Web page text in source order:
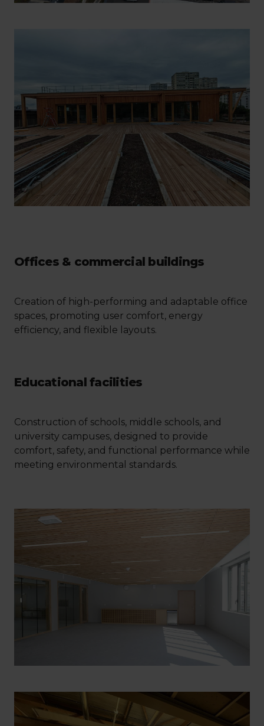
Offices & commercial buildings
Creation of high-performing and adaptable office
spaces, promoting user comfort, energy
efficiency, and flexible layouts.
Educational facilities
Construction of schools, middle schools, and
university campuses, designed to provide
comfort, safety, and functional performance while
meeting environmental standards.